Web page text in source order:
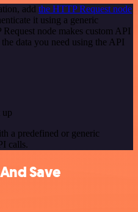
add the HTTP Request node
it using a generic
node makes custom API
data you need using the API
up
a predefined or generic
calls.
Save